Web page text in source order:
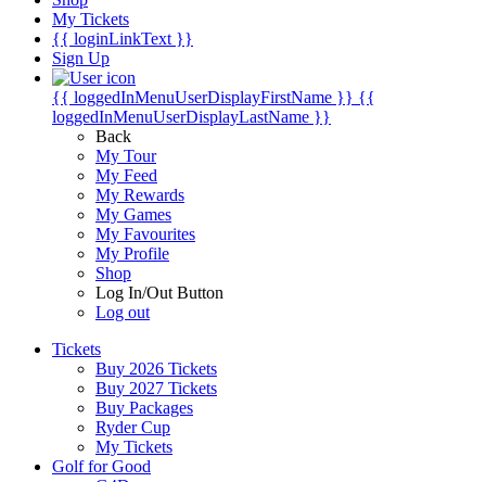
My Tickets
{{ loginLinkText }}
Sign Up
{{ loggedInMenuUserDisplayFirstName }} {{
loggedInMenuUserDisplayLastName }}
Back
My Tour
My Feed
My Rewards
My Games
My Favourites
My Profile
Shop
Log In/Out Button
Log out
Tickets
Buy 2026 Tickets
Buy 2027 Tickets
Buy Packages
Ryder Cup
My Tickets
Golf for Good